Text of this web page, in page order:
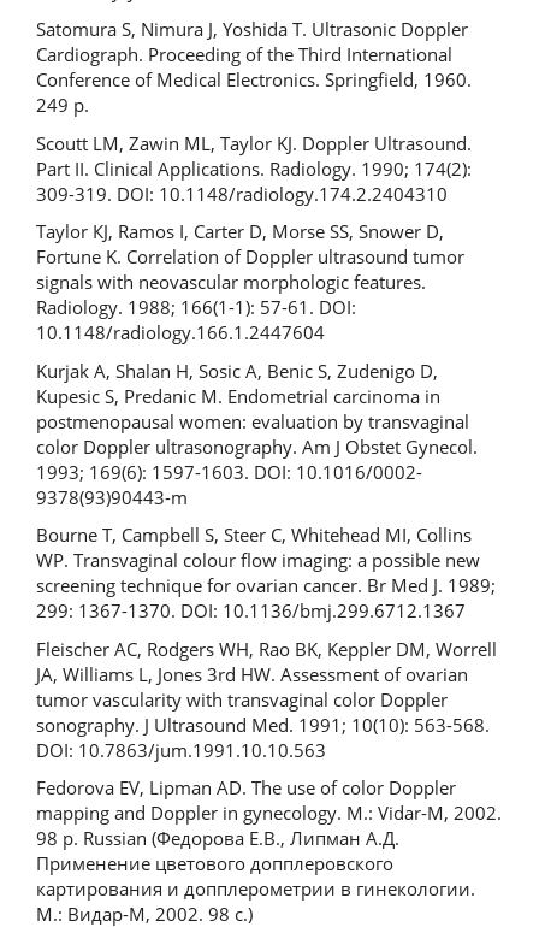
Satomura S, Nimura J, Yoshida T. Ultrasonic Doppler
Cardiograph. Proceeding of the Third International
Conference of Medical Electronics. Springfield, 1960.
249 p.
Scoutt LM, Zawin ML, Taylor KJ. Doppler Ultrasound.
Part II. Clinical Applications. Radiology. 1990; 174(2):
309-319. DOI: 10.1148/radiology.174.2.2404310
Taylor КJ, Ramos I, Carter D, Morse SS, Snower D,
Fortune K. Correlation of Doppler ultrasound tumor
signals with neovascular morphologic features.
Radiology. 1988; 166(1-1): 57-61. DOI:
10.1148/radiology.166.1.2447604
Kurjak A, Shalan H, Sosic A, Benic S, Zudenigo D,
Kupesic S, Predanic M. Endometrial carcinoma in
postmenopausal women: evaluation by transvaginal
color Doppler ultrasonography. Am J Obstet Gynecol.
1993; 169(6): 1597-1603. DOI: 10.1016/0002-
9378(93)90443-m
Bourne T, Campbell S, Steer C, Whitehead MI, Collins
WP. Transvaginal colour flow imaging: a possible new
screening technique for ovarian cancer. Br Med J. 1989;
299: 1367-1370. DOI: 10.1136/bmj.299.6712.1367
Fleischer AC, Rodgers WH, Rao BK, Keppler DM, Worrell
JA, Williams L, Jones 3rd HW. Assessment of ovarian
tumor vascularity with transvaginal color Doppler
sonography. J Ultrasound Med. 1991; 10(10): 563-568.
DOI: 10.7863/jum.1991.10.10.563
Fedorova EV, Lipman AD. The use of color Doppler
mapping and Doppler in gynecology. M.: Vidar-M, 2002.
98 p. Russian (Федорова Е.В., Липман А.Д.
Применение цветового допплеровского
картирования и допплерометрии в гинекологии.
М.: Видар-М, 2002. 98 с.)